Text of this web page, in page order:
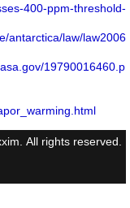
400-ppm-threshold-
antarctica/law/law2006
19790016460.p
All rights reserved.